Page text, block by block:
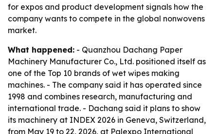
for expos and product development signals how the
company wants to compete in the global nonwovens
market.
What happened: - Quanzhou Dachang Paper
Machinery Manufacturer Co., Ltd. positioned itself as
one of the Top 10 brands of wet wipes making
machines. - The company said it has operated since
1998 and combines research, manufacturing and
international trade. - Dachang said it plans to show
its machinery at INDEX 2026 in Geneva, Switzerland,
from May 19 to 22, 2026, at Palexpo International